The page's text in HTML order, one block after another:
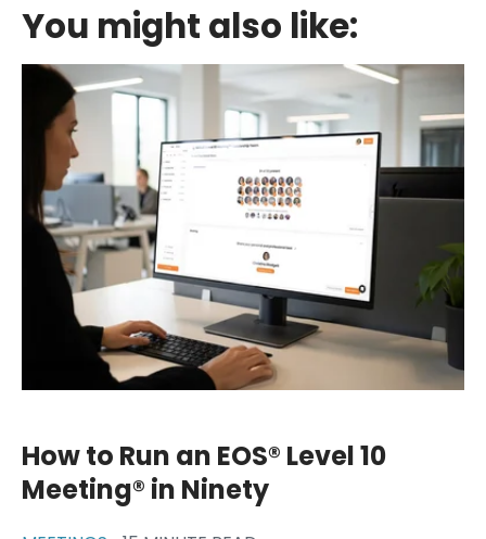
You might also like:
How to Run an EOS® Level 10
Meeting® in Ninety